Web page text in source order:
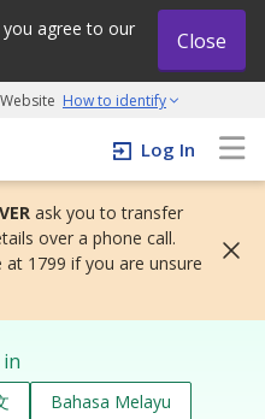
agree to our
Close
How to identify
and grow initiative
Log In
ask you to transfer
over a phone call.
at 1799 if you are unsure
Bahasa Melayu